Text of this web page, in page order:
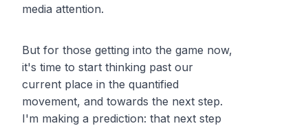
media attention.
But for those getting into the game now,
it's time to start thinking past our
current place in the quantified
movement, and towards the next step.
I'm making a prediction: that next step